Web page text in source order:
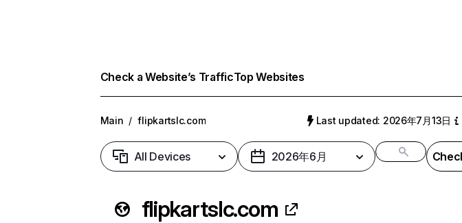
Check a Website’s TrafficTop Websites
Main / flipkartslc.com Last updated: 2026年7月13日
All Devices 2026年6月
flipkartslc.com